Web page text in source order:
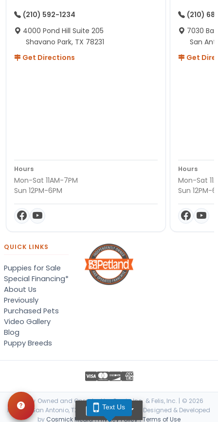
TEXT US
(210) 592-1234
4000 Pond Hill Suite 205
Shavano Park, TX 78231
Get Directions
Hours
Mon-Sat 11AM-7PM
Sun 12PM-6PM
(210)
7030
San
Get
Hours
Mon-Sat
Sun 12PM-
QUICK LINKS
Puppies for Sale
Special Financing*
About Us
Previously
Purchased Pets
Video Gallery
Blog
Puppy Breeds
Locally Owned and Operated by Canis, Inc. & Felis, Inc. | © 2026
Petland San Antonio, TX. All Rights Reserved. | Designed & Developed
by Cosmick Media|Privacy Policy|Terms of Use
Text Us